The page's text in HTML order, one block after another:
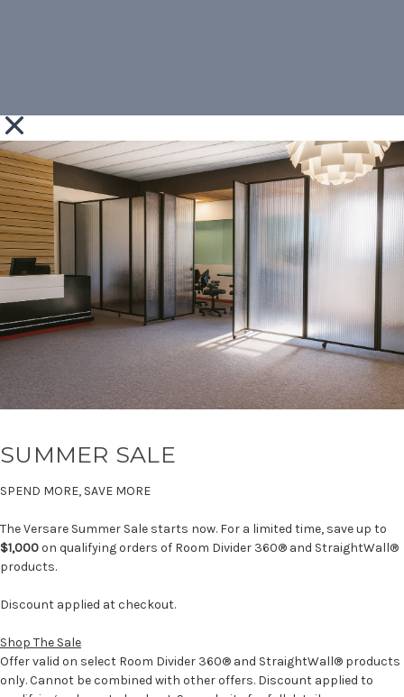
SUMMER SALE
SPEND MORE, SAVE MORE
The Versare Summer Sale starts now. For a limited time, save up to
$1,000on qualifying orders of Room Divider 360® and StraightWall®
products.
Discount applied at checkout.
Shop The Sale
Offer valid on select Room Divider 360® and StraightWall® products
only. Cannot be combined with other offers. Discount applied to